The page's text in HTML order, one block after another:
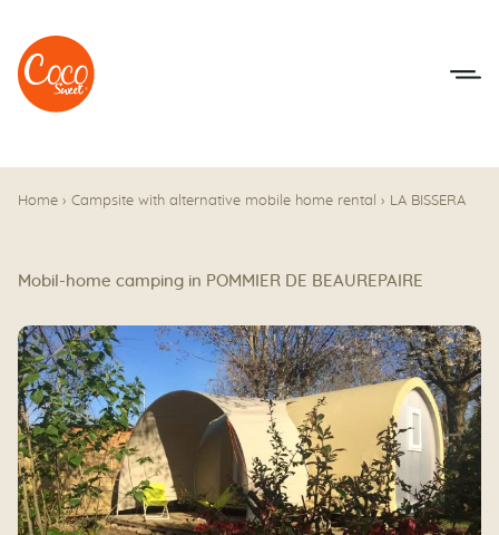
Go to menu
Go to content
Home › Campsite with alternative mobile home rental › LA BISSERA
Mobil-home camping in POMMIER DE BEAUREPAIRE